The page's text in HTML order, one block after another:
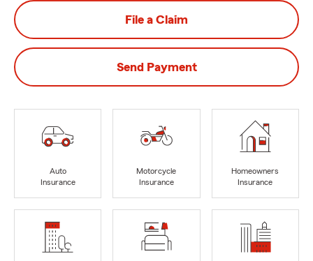
File a Claim
Send Payment
Auto
Insurance
Motorcycle
Insurance
Homeowners
Insurance